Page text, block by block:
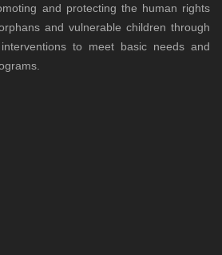
and protecting the human rights
and vulnerable children through
to meet basic needs and